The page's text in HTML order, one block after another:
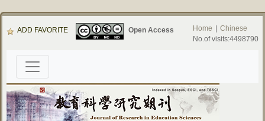
ADD FAVORITE Open Access Home
Chinese
No.of visits:4498790